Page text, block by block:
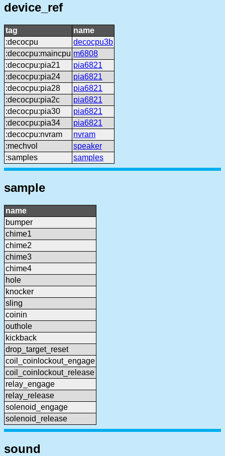
device_ref
tag
name
:decocpu
decocpu3b
:decocpu:maincpu m6808
:decocpu:pia21
pia6821
:decocpu:pia24
pia6821
:decocpu:pia28
pia6821
:decocpu:pia2c
pia6821
:decocpu:pia30
pia6821
:decocpu:pia34
pia6821
:decocpu:nvram
nvram
:mechvol
speaker
:samples
samples
sample
name
bumper
chime1
chime2
chime3
chime4
hole
knocker
sling
coinin
outhole
kickback
drop_target_reset
coil_coinlockout_engage
coil_coinlockout_release
relay_engage
relay_release
solenoid_engage
solenoid_release
sound